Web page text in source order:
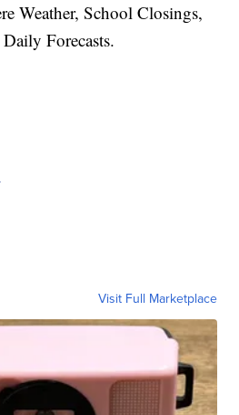
Weather, School Closings,
Forecasts.
Visit Full Marketplace